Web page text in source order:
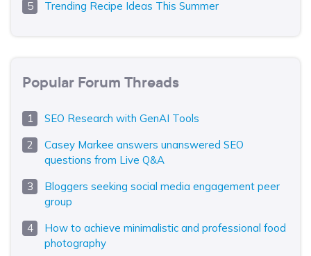
Trending Recipe Ideas This Summer
Popular Forum Threads
SEO Research with GenAI Tools
Casey Markee answers unanswered SEO
questions from Live Q&A
Bloggers seeking social media engagement peer
group
How to achieve minimalistic and professional food
photography